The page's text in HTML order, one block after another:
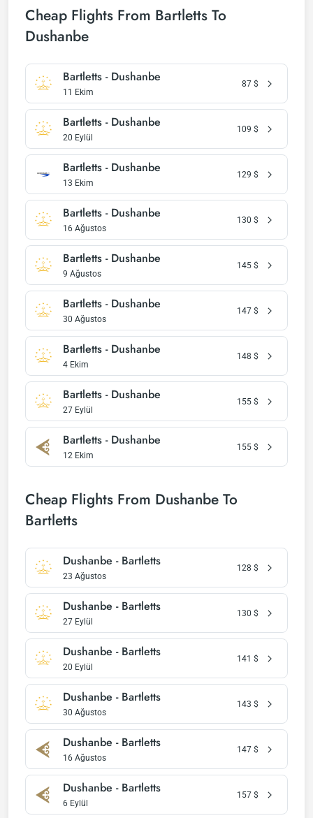
Cheap Flights From Bartletts To
Dushanbe
Bartletts - Dushanbe
11 Ekim
87 $
Bartletts - Dushanbe
20 Eylül
109 $
Bartletts - Dushanbe
13 Ekim
129 $
Bartletts - Dushanbe
16 Ağustos
130 $
Bartletts - Dushanbe
9 Ağustos
145 $
Bartletts - Dushanbe
30 Ağustos
147 $
Bartletts - Dushanbe
4 Ekim
148 $
Bartletts - Dushanbe
27 Eylül
155 $
Bartletts - Dushanbe
12 Ekim
155 $
Cheap Flights From Dushanbe To
Bartletts
Dushanbe - Bartletts
23 Ağustos
128 $
Dushanbe - Bartletts
27 Eylül
130 $
Dushanbe - Bartletts
20 Eylül
141 $
Dushanbe - Bartletts
30 Ağustos
143 $
Dushanbe - Bartletts
16 Ağustos
147 $
Dushanbe - Bartletts
6 Eylül
157 $